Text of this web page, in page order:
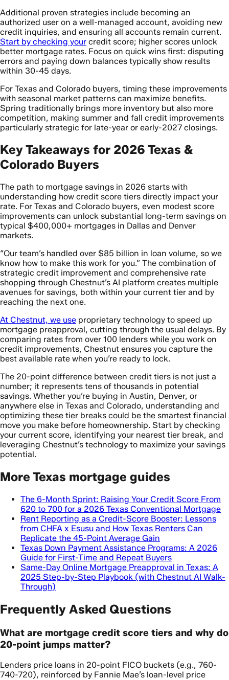
Additional proven strategies include becoming an
authorized user on a well-managed account, avoiding new
credit inquiries, and ensuring all accounts remain current.
Start by checking your credit score; higher scores unlock
better mortgage rates. Focus on quick wins first: disputing
errors and paying down balances typically show results
within 30-45 days.
For Texas and Colorado buyers, timing these improvements
with seasonal market patterns can maximize benefits.
Spring traditionally brings more inventory but also more
competition, making summer and fall credit improvements
particularly strategic for late-year or early-2027 closings.
Key Takeaways for 2026 Texas &
Colorado Buyers
The path to mortgage savings in 2026 starts with
understanding how credit score tiers directly impact your
rate. For Texas and Colorado buyers, even modest score
improvements can unlock substantial long-term savings on
typical $400,000+ mortgages in Dallas and Denver
markets.
“Our team’s handled over $85 billion in loan volume, so we
know how to make this work for you.” The combination of
strategic credit improvement and comprehensive rate
shopping through Chestnut’s AI platform creates multiple
avenues for savings, both within your current tier and by
reaching the next one.
At Chestnut, we use proprietary technology to speed up
mortgage preapproval, cutting through the usual delays. By
comparing rates from over 100 lenders while you work on
credit improvements, Chestnut ensures you capture the
best available rate when you’re ready to lock.
The 20-point difference between credit tiers is not just a
number; it represents tens of thousands in potential
savings. Whether you’re buying in Austin, Denver, or
anywhere else in Texas and Colorado, understanding and
optimizing these tier breaks could be the smartest financial
move you make before homeownership. Start by checking
your current score, identifying your nearest tier break, and
leveraging Chestnut’s technology to maximize your savings
potential.
More Texas mortgage guides
The 6-Month Sprint: Raising Your Credit Score From
620 to 700 for a 2026 Texas Conventional Mortgage
Rent Reporting as a Credit-Score Booster: Lessons
from CHFA x Esusu and How Texas Renters Can
Replicate the 45-Point Average Gain
Texas Down Payment Assistance Programs: A 2026
Guide for First-Time and Repeat Buyers
Same-Day Online Mortgage Preapproval in Texas: A
2025 Step-by-Step Playbook (with Chestnut AI Walk-
Through)
Frequently Asked Questions
What are mortgage credit score tiers and why do
20-point jumps matter?
Lenders price loans in 20-point FICO buckets (e.g., 760-
740-720), reinforced by Fannie Mae’s loan-level price